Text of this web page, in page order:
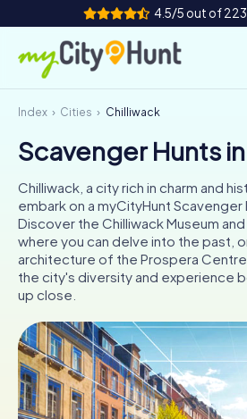
4.5/5 out of
How it works
Cities
Tours
Team Building
Tickets
INT AT CH
ES
FR UK
IT
NL
Index Cities Chilliwack
Scavenger Hunts
Chilliwack, a city rich in charm and
embark on a myCityHunt Scavenger
Discover the Chilliwack Museum
where you can delve into the past,
architecture of the Prospera
the city's diversity and experience
up close.